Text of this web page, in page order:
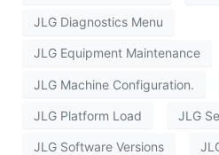
JLG Diagnostics Menu
JLG Equipment Maintenance
JLG Machine Configuration.
JLG Platform Load JLG
JLG Software Versions